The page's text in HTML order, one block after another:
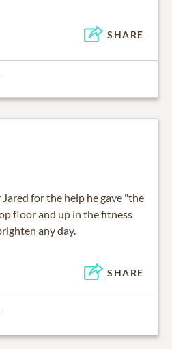
SHARE
for the help he gave "the
floor and up in the fitness
any day.
SHARE